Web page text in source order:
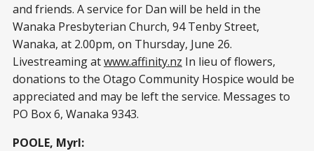
and friends. A service for Dan will be held in the
Wanaka Presbyterian Church, 94 Tenby Street,
Wanaka, at 2.00pm, on Thursday, June 26.
Livestreaming atwww.affinity.nz In lieu of flowers,
donations to the Otago Community Hospice would be
appreciated and may be left the service. Messages to
PO Box 6, Wanaka 9343.
POOLE, Myrl: